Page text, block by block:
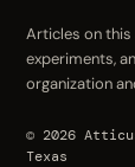
Articles on this
experiments,
organization
© 2026
Texas